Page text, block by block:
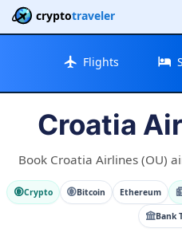
cryptotraveler
Flights
Croatia
Book Croatia Airlines (OU)
Crypto Bitcoin Ethereum
Bank